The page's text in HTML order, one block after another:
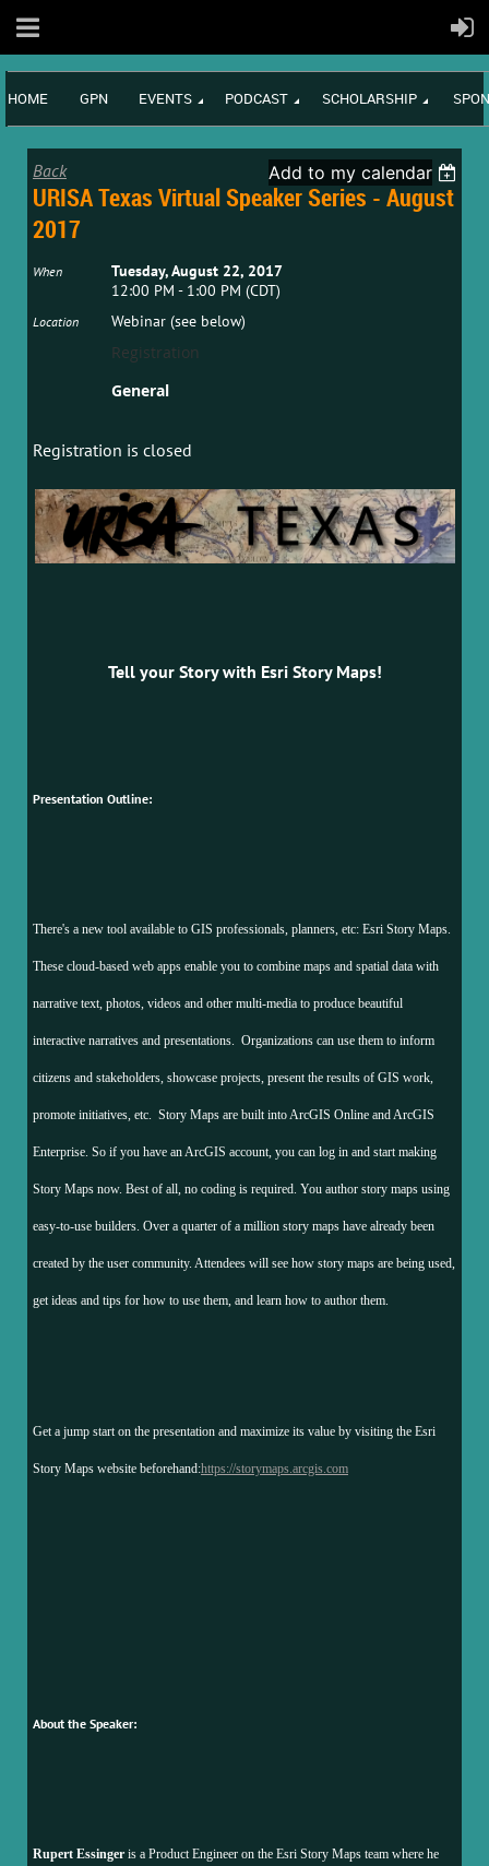
HOME GPN EVENTS PODCAST SCHOLARSHIP
Back Add to my calendar
URISA Texas Virtual Speaker Series - August
2017
When
Tuesday, August 22, 2017
12:00 PM - 1:00 PM (CDT)
Location Webinar (see below)
Registration
General
Registration is closed
Tell your Story with Esri Story Maps!
Presentation Outline:
There's a new tool available to GIS professionals, planners, etc: Esri Story Maps.
These cloud-based web apps enable you to combine maps and spatial data with
narrative text, photos, videos and other multi-media to produce beautiful
interactive narratives and presentations. Organizations can use them to inform
citizens and stakeholders, showcase projects, present the results of GIS work,
promote initiatives, etc. Story Maps are built into ArcGIS Online and ArcGIS
Enterprise. So if you have an ArcGIS account, you can log in and start making
Story Maps now. Best of all, no coding is required. You author story maps using
easy-to-use builders. Over a quarter of a million story maps have already been
created by the user community. Attendees will see how story maps are being used,
get ideas and tips for how to use them, and learn how to author them.
Get a jump start on the presentation and maximize its value by visiting the Esri
Story Maps website beforehand:https://storymaps.arcgis.com
About the Speaker:
Rupert Essinger is a Product Engineer on the Esri Story Maps team where he